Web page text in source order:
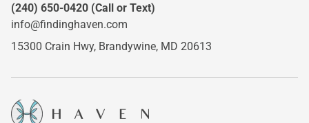
(240) 650-0420 (Call or Text)
info@findinghaven.com
15300 Crain Hwy, Brandywine, MD 20613